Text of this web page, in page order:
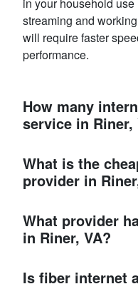
in your household
streaming and
will require faster
performance.
How many
service in Riner,
What is the
provider in
What provider
in Riner, VA?
Is fiber internet